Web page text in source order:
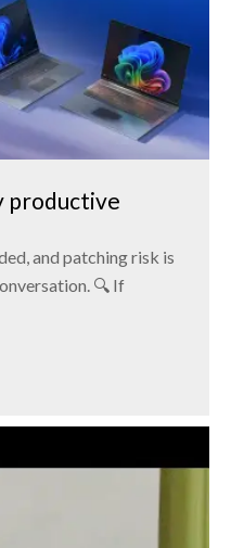
productive
and patching risk is
🔍 If